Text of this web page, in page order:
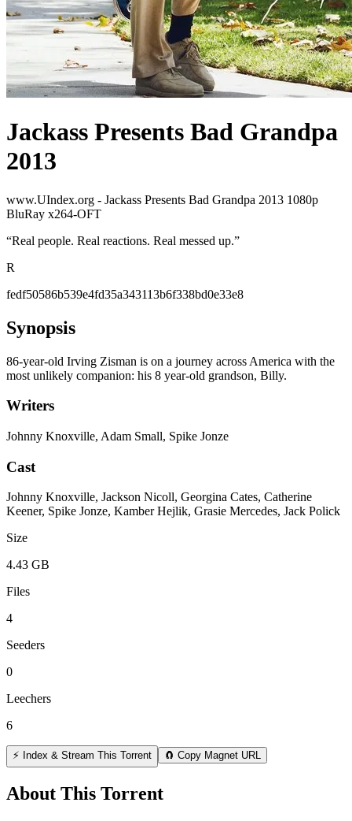
Jackass Presents Bad Grandpa
2013
www.UIndex.org - Jackass Presents Bad Grandpa 2013 1080p
BluRay x264-OFT
“Real people. Real reactions. Real messed up.”
R
fedf50586b539e4fd35a343113b6f338bd0e33e8
Synopsis
86-year-old Irving Zisman is on a journey across America with the
most unlikely companion: his 8 year-old grandson, Billy.
Writers
Johnny Knoxville, Adam Small, Spike Jonze
Cast
Johnny Knoxville, Jackson Nicoll, Georgina Cates, Catherine
Keener, Spike Jonze, Kamber Hejlik, Grasie Mercedes, Jack Polick
Size
4.43 GB
Files
4
Seeders
0
Leechers
6
⚡ Index & Stream This Torrent 🧲 Copy Magnet URL
About This Torrent